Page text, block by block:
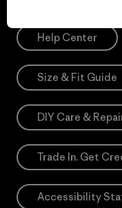
Help Center
Size & Fit Guide
DIY Care &
Trade In. Get
Accessibility